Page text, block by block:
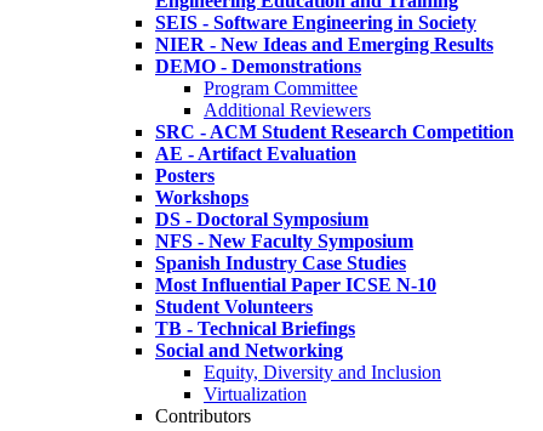
SEIS - Software Engineering in Society
NIER - New Ideas and Emerging Results
DEMO - Demonstrations
Program Committee
Additional Reviewers
SRC - ACM Student Research Competition
AE - Artifact Evaluation
Posters
Workshops
DS - Doctoral Symposium
NFS - New Faculty Symposium
Spanish Industry Case Studies
Most Influential Paper ICSE N-10
Student Volunteers
TB - Technical Briefings
Social and Networking
Equity, Diversity and Inclusion
Virtualization
Contributors